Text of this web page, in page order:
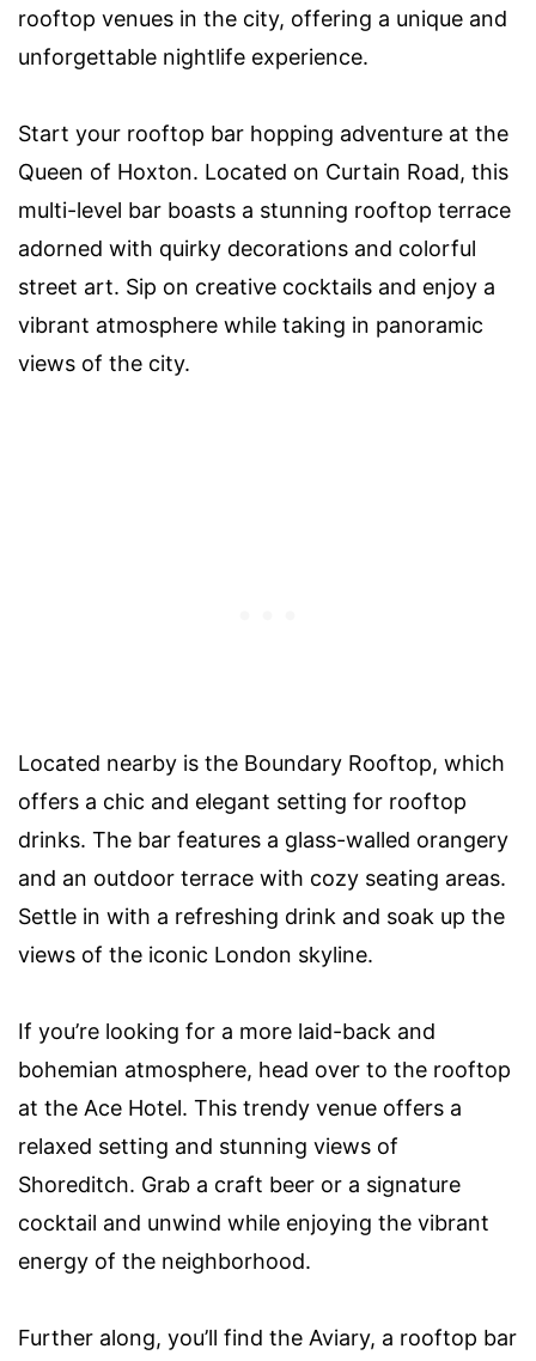
rooftop venues in the city, offering a unique and
unforgettable nightlife experience.
Start your rooftop bar hopping adventure at the
Queen of Hoxton. Located on Curtain Road, this
multi-level bar boasts a stunning rooftop terrace
adorned with quirky decorations and colorful
street art. Sip on creative cocktails and enjoy a
vibrant atmosphere while taking in panoramic
views of the city.
Located nearby is the Boundary Rooftop, which
offers a chic and elegant setting for rooftop
drinks. The bar features a glass-walled orangery
and an outdoor terrace with cozy seating areas.
Settle in with a refreshing drink and soak up the
views of the iconic London skyline.
If you’re looking for a more laid-back and
bohemian atmosphere, head over to the rooftop
at the Ace Hotel. This trendy venue offers a
relaxed setting and stunning views of
Shoreditch. Grab a craft beer or a signature
cocktail and unwind while enjoying the vibrant
energy of the neighborhood.
Further along, you’ll find the Aviary, a rooftop bar